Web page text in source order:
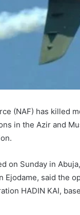
(NAF) has killed
in the Azir and
on Sunday in
Ejodame, said the
HADIN KAI,